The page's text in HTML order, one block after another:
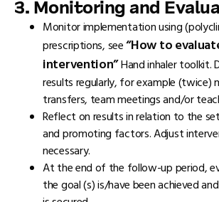
3. Monitoring and
Monitor implementation using
prescriptions, see“How to
intervention”Hand inhaler toolkit.
results regularly, for example (twice)
transfers, team meetings and/or
Reflect on results in relation to the
and promoting factors. Adjust
necessary.
At the end of the follow-up period,
the goal (s) is/have been achieved